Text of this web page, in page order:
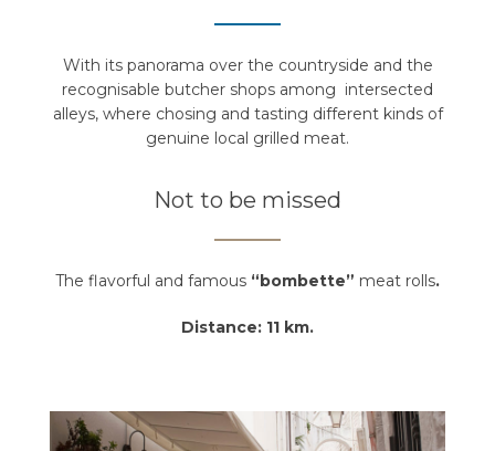
With its panorama over the countryside and the
recognisable butcher shops among intersected
alleys, where chosing and tasting different kinds of
genuine local grilled meat.
Not to be missed
The flavorful and famous “bombette” meat rolls.
Distance: 11 km.